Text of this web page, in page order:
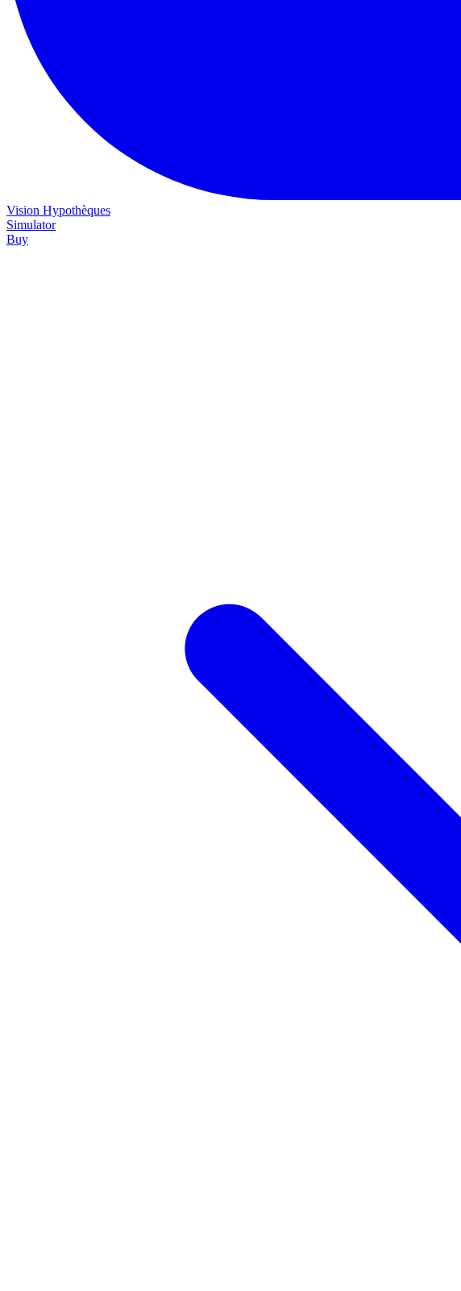
Vision Hypothèques
Simulator
Buy